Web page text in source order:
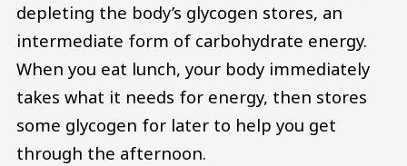
depleting the body’s glycogen stores, an
intermediate form of carbohydrate energy.
When you eat lunch, your body immediately
takes what it needs for energy, then stores
some glycogen for later to help you get
through the afternoon.